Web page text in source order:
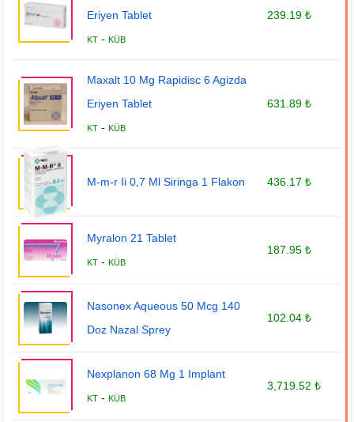
Eriyen Tablet
KT -KÜB
239.19 ₺
Maxalt 10 Mg Rapidisc 6 Agizda
Eriyen Tablet
KT -KÜB
631.89 ₺
M-m-r Ii 0,7 Ml Siringa 1 Flakon 436.17 ₺
Myralon 21 Tablet
KT -KÜB
187.95 ₺
Nasonex Aqueous 50 Mcg 140
Doz Nazal Sprey
102.04 ₺
Nexplanon 68 Mg 1 Implant
KT -KÜB
3,719.52 ₺